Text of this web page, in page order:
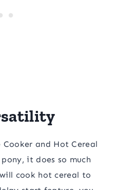
Cooker and Hot Cereal
it does so much
cook hot cereal to